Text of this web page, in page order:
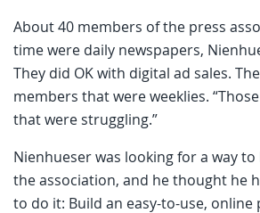
About 40 members of the press
time were daily newspapers,
They did OK with digital ad sales.
members that were weeklies.
that were struggling.”
Nienhueser was looking for a way
the association, and he thought he
to do it: Build an easy-to-use,